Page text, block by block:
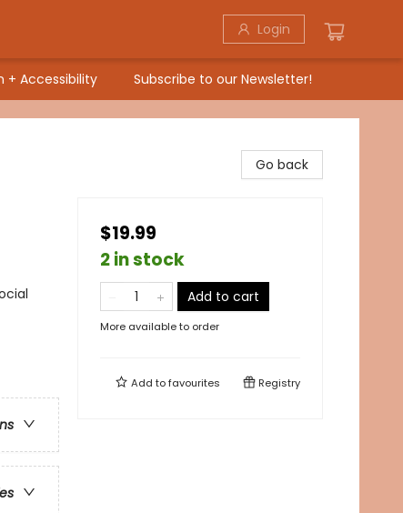
Login
+ Accessibility Subscribe to our Newsletter!
Go back
$19.99
2 in stock
Add to cart
More available to order
Add tofavourites Registry